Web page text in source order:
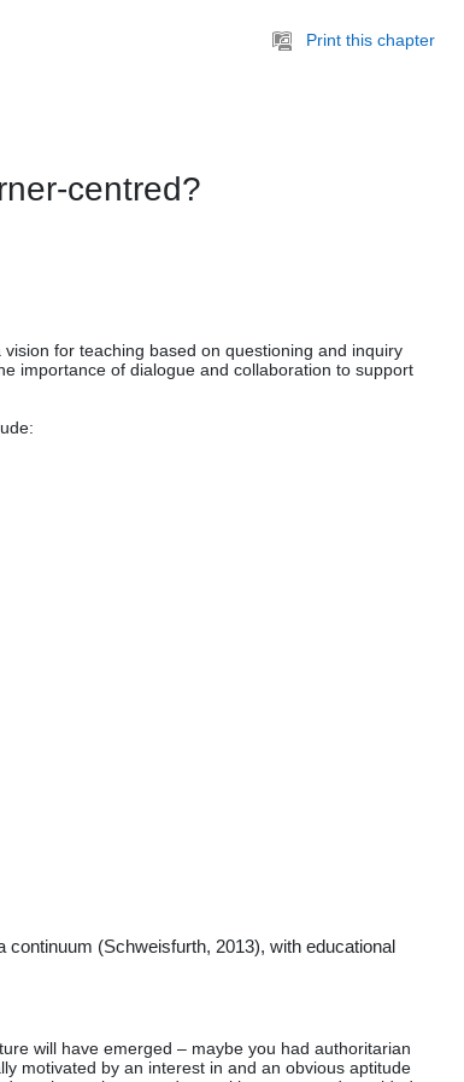
Print this chapter
centred?
for teaching based on questioning and inquiry
importance of dialogue and collaboration to support
continuum (Schweisfurth, 2013), with educational
will have emerged – maybe you had authoritarian
motivated by an interest in and an obvious aptitude